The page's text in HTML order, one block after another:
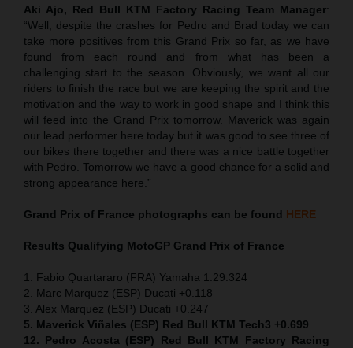
Aki Ajo, Red Bull KTM Factory Racing Team Manager:
“Well, despite the crashes for Pedro and Brad today we can
take more positives from this Grand Prix so far, as we have
found from each round and from what has been a
challenging start to the season. Obviously, we want all our
riders to finish the race but we are keeping the spirit and the
motivation and the way to work in good shape and I think this
will feed into the Grand Prix tomorrow. Maverick was again
our lead performer here today but it was good to see three of
our bikes there together and there was a nice battle together
with Pedro. Tomorrow we have a good chance for a solid and
strong appearance here.”
Grand Prix of France photographs can be found HERE
Results Qualifying MotoGP Grand Prix of France
1. Fabio Quartararo (FRA) Yamaha 1:29.324
2. Marc Marquez (ESP) Ducati +0.118
3. Alex Marquez (ESP) Ducati +0.247
5. Maverick Viñales (ESP) Red Bull KTM Tech3 +0.699
12. Pedro Acosta (ESP) Red Bull KTM Factory Racing